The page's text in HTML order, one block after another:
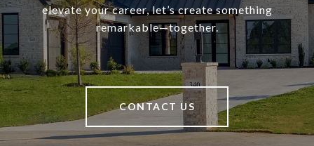
elevate your career, let’s create something
remarkable—together.
CONTACT US